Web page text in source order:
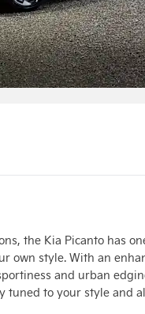
the Kia Picanto has
own style. With an
and urban
tuned to your style and